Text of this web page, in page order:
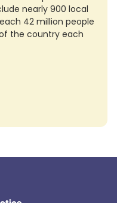
nearly 900 local
42 million people
the country each